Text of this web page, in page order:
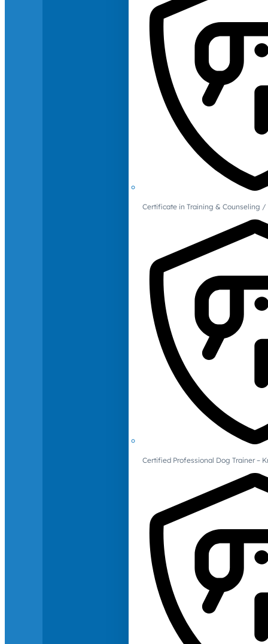
Certificate in Training & Counseling
Certified Professional Dog Trainer –